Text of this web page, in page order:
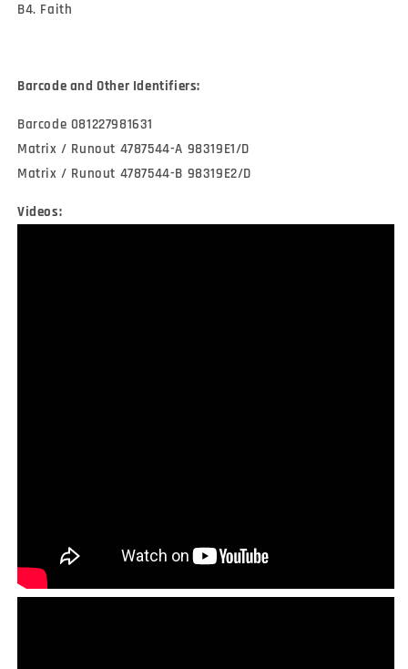
B4. Faith
Barcode and Other Identifiers:
Barcode 081227981631
Matrix / Runout 4787544-A 98319E1/D
Matrix / Runout 4787544-B 98319E2/D
Videos: